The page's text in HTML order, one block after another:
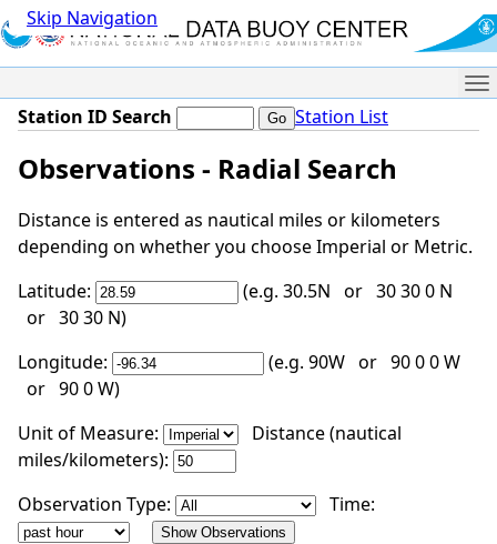
Skip Navigation
Station ID Search Station List
Observations - Radial Search
Distance is entered as nautical miles or kilometers
depending on whether you choose Imperial or Metric.
Latitude:
(e.g. 30.5N or 30 30 0 N
or 30 30 N)
Longitude:
(e.g. 90W or 90 0 0 W
or 90 0 W)
Unit of Measure:
Distance (nautical
miles/kilometers):
Observation Type:
Time: